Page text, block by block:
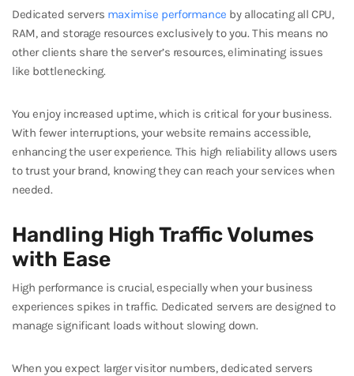
Dedicated servers maximise performance by allocating all CPU,
RAM, and storage resources exclusively to you. This means no
other clients share the server’s resources, eliminating issues
like bottlenecking.
You enjoy increased uptime, which is critical for your business.
With fewer interruptions, your website remains accessible,
enhancing the user experience. This high reliability allows users
to trust your brand, knowing they can reach your services when
needed.
Handling High Traffic Volumes
with Ease
High performance is crucial, especially when your business
experiences spikes in traffic. Dedicated servers are designed to
manage significant loads without slowing down.
When you expect larger visitor numbers, dedicated servers